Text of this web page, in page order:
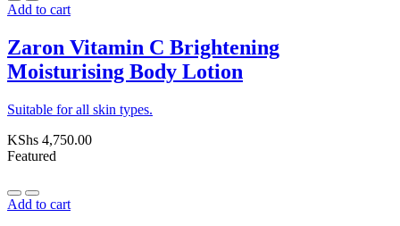
Add to cart
Zaron Vitamin C Brightening
Moisturising Body Lotion
Suitable for all skin types.
KShs 4,750.00
Featured
Add to cart